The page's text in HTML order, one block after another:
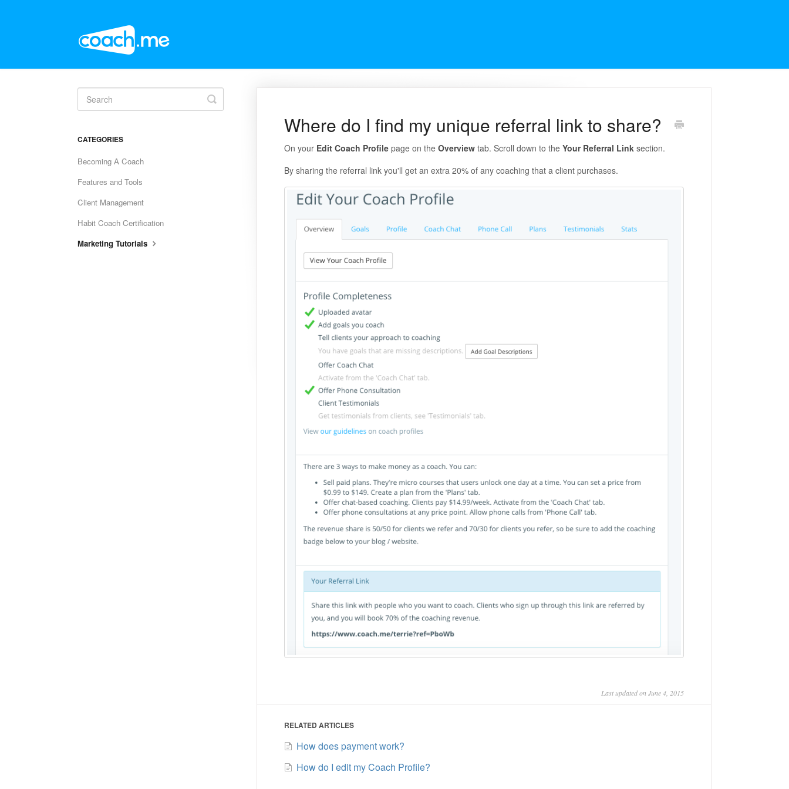
Where do I find my unique referral link to share?
On your Edit Coach Profilepage on the Overviewtab. Scroll down to the Your Referral Linksection.
By sharing the referral link you'll get an extra 20% of any coaching that a client purchases.
Last updated on June 4, 2015
RELATED ARTICLES
How does payment work?
How do I edit my Coach Profile?
Toggle
Search
CATEGORIES
Becoming A Coach
Features and Tools
Client Management
Habit Coach Certification
Marketing Tutorials